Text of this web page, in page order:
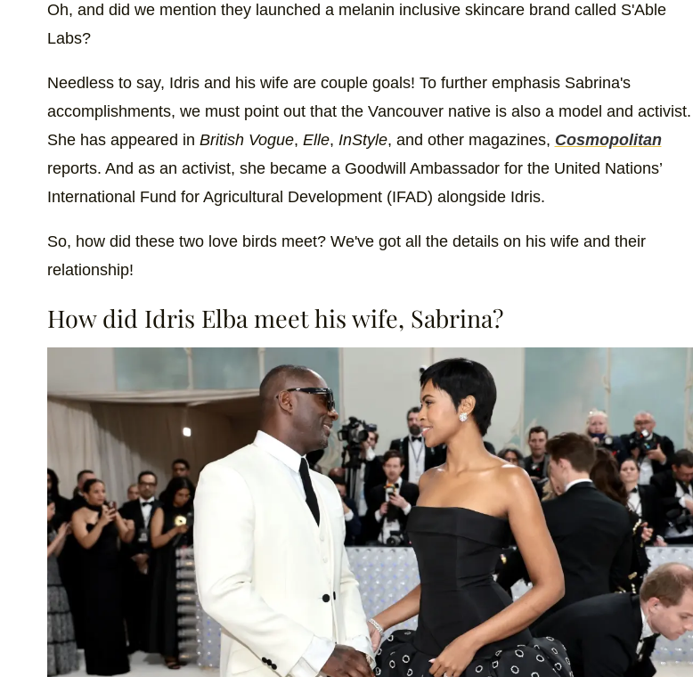
Oh, and did we mention they launched a melanin inclusive skincare brand called S'Able
Labs?
Needless to say, Idris and his wife are couple goals! To further emphasis Sabrina's
accomplishments, we must point out that the Vancouver native is also a model and activist.
She has appeared in British Vogue, Elle, InStyle, and other magazines, Cosmopolitan
reports. And as an activist, she became a Goodwill Ambassador for the United Nations’
International Fund for Agricultural Development (IFAD) alongside Idris.
So, how did these two love birds meet? We've got all the details on his wife and their
relationship!
How did Idris Elba meet his wife, Sabrina?